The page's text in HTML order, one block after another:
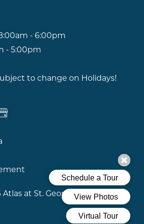
- 6:00pm
- 5:00pm
to change on Holidays!
Atlas at St. George